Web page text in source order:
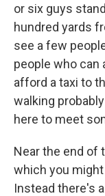
or six guys
hundred yards
see a few
people who can
afford a taxi to
walking
here to meet
Near the end of
which you
Instead there's